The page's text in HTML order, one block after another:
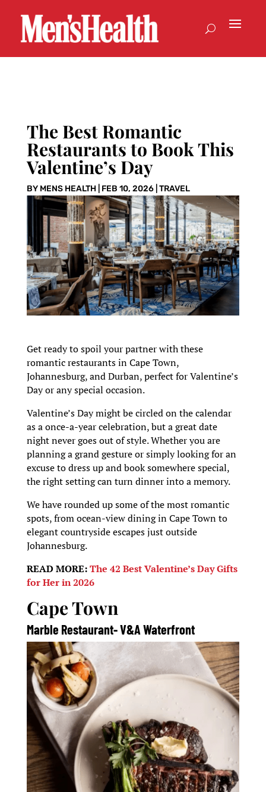
The Best Romantic
Restaurants to Book This
Valentine’s Day
BY MENS HEALTH| FEB 10, 2026| TRAVEL
Get ready to spoil your partner with these
romantic restaurants in Cape Town,
Johannesburg, and Durban, perfect for Valentine’s
Day or any special occasion.
Valentine’s Day might be circled on the calendar
as a once-a-year celebration, but a great date
night never goes out of style. Whether you are
planning a grand gesture or simply looking for an
excuse to dress up and book somewhere special,
the right setting can turn dinner into a memory.
We have rounded up some of the most romantic
spots, from ocean-view dining in Cape Town to
elegant countryside escapes just outside
Johannesburg.
READ MORE:The 42 Best Valentine’s Day Gifts
for Her in 2026
Cape Town
Marble Restaurant- V&A Waterfront